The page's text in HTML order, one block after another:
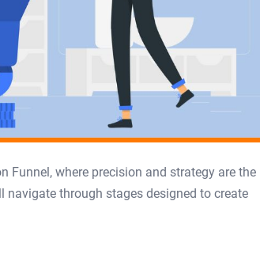
Funnel, where precision and strategy are the
through stages designed to create